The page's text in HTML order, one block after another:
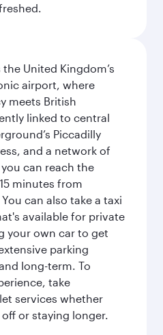
United Kingdom’s
airport, where
meets British
linked to central
Piccadilly
and a network of
can reach the
minutes from
can also take a taxi
available for private
your own car to get
parking
long-term. To
take
services whether
or staying longer.